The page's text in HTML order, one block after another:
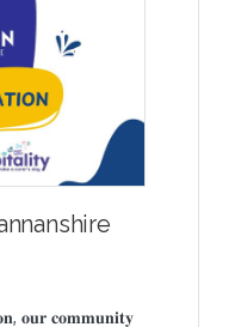
𝐨𝐮𝐫 𝐜𝐨𝐦𝐦𝐮𝐧𝐢𝐭𝐲